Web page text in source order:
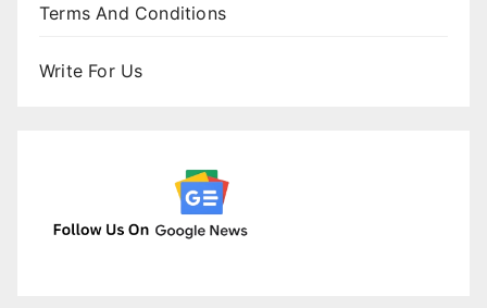
Terms And Conditions
Write For Us